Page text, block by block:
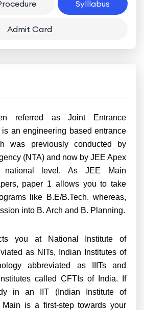
Sylllabus
Admit Card
referred as Joint Entrance
an engineering based entrance
was previously conducted by
(NTA) and now by JEE Apex
national level. As JEE Main
paper 1 allows you to take
like B.E/B.Tech. whereas,
into B. Arch and B. Planning.
you at National Institute of
as NITs, Indian Institutes of
abbreviated as IIITs and
called CFTIs of India. If
in an IIT (Indian Institute of
Main is a first-step towards your